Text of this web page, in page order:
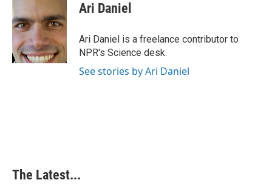
b
o
o
k
e
d
n
e
r
e
s
t
Ari Daniel
Ari Daniel is a freelance contributor to
NPR's Science desk.
See stories by Ari Daniel
The Latest...